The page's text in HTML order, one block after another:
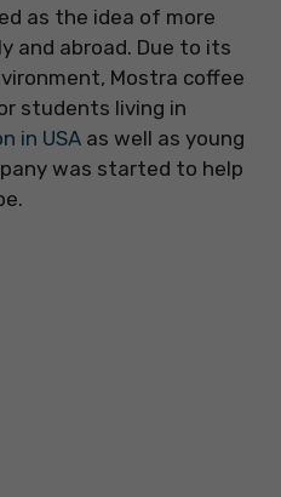
as the idea of more
and abroad. Due to its
Mostra coffee
students living in
in USA as well as young
was started to help